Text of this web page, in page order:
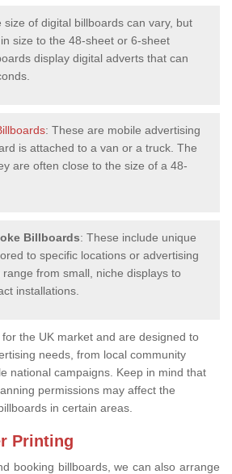
size of digital billboards can vary, but
size to the 48-sheet or 6-sheet
display digital adverts that can
: These are mobile advertising
is attached to a van or a truck. The
are often close to the size of a 48-
Billboards: These include unique
to specific locations or advertising
from small, niche displays to
installations.
the UK market and are designed to
needs, from local community
national campaigns. Keep in mind that
permissions may affect the
in certain areas.
Printing
booking billboards, we can also arrange